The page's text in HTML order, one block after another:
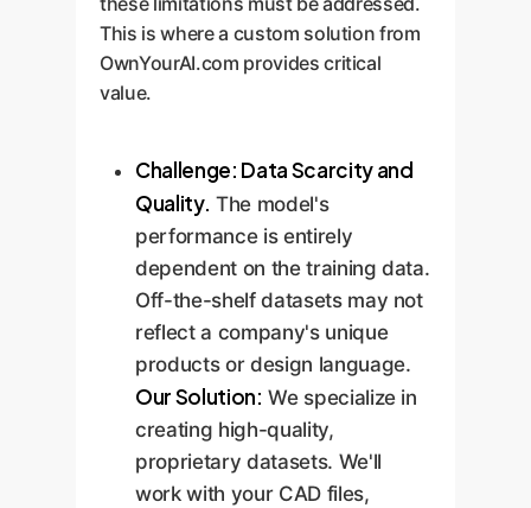
This is where a custom solution from
OwnYourAI.com provides critical
value.
Challenge: Data Scarcity and
Quality. The model's
performance is entirely
dependent on the training data.
Off-the-shelf datasets may not
reflect a company's unique
products or design language.
Our Solution: We specialize in
creating high-quality,
proprietary datasets. We'll
work with your CAD files,